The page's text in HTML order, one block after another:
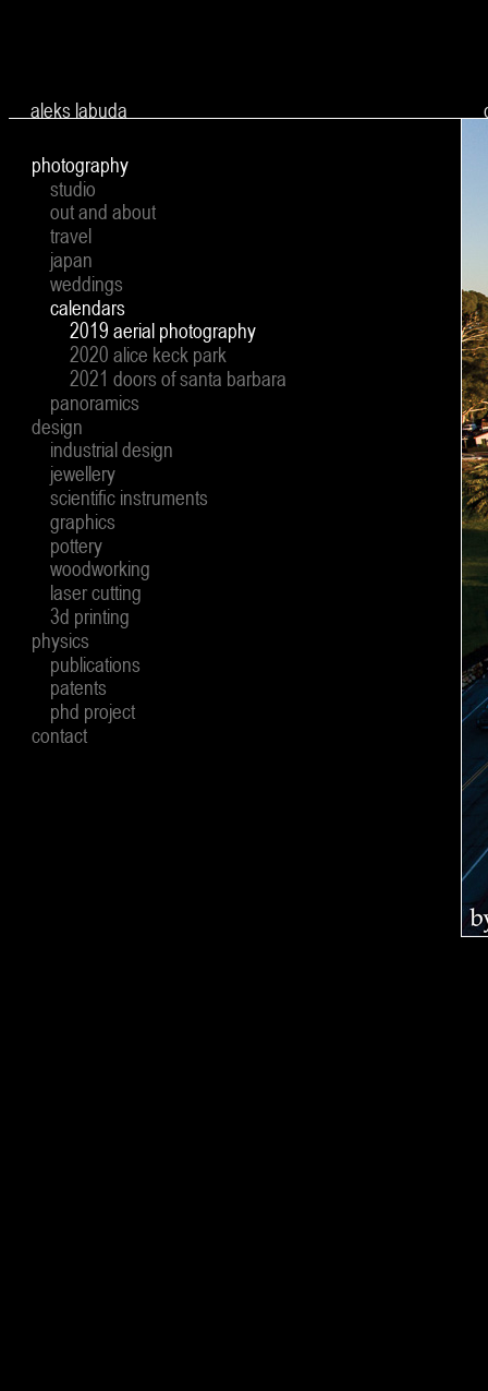
aleks labuda
photography
studio
out and about
travel
japan
weddings
calendars
2019 aerial photography
2020 alice keck park
2021 doors of santa barbara
panoramics
design
industrial design
jewellery
scientific instruments
graphics
pottery
woodworking
laser cutting
3d printing
physics
publications
patents
phd project
contact